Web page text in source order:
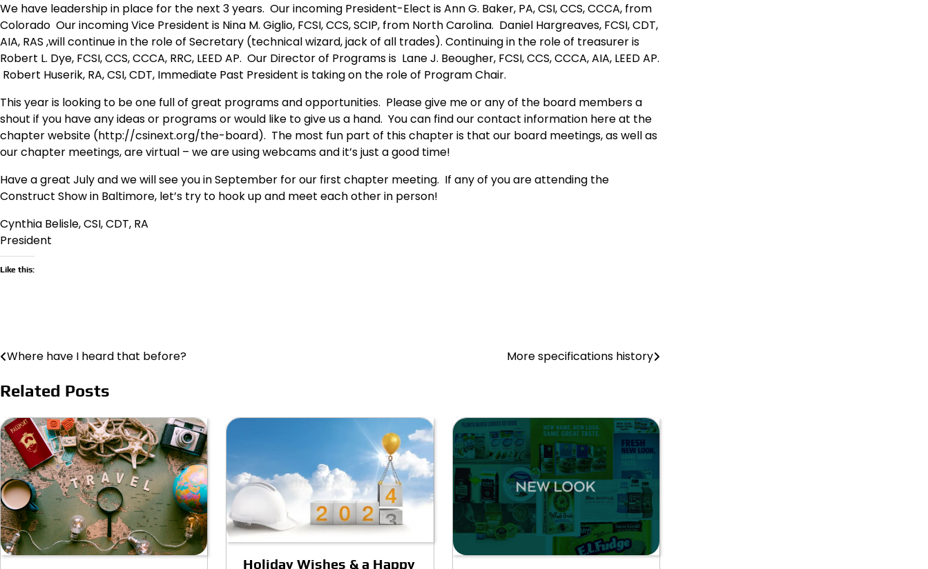
We have leadership in place for the next 3 years. Our incoming President-Elect is Ann G. Baker, PA, CSI, CCS, CCCA, from
Colorado Our incoming Vice President is Nina M. Giglio, FCSI, CCS, SCIP, from North Carolina. Daniel Hargreaves, FCSI, CDT,
AIA, RAS ,will continue in the role of Secretary (technical wizard, jack of all trades). Continuing in the role of treasurer is
Robert L. Dye, FCSI, CCS, CCCA, RRC, LEED AP. Our Director of Programs is Lane J. Beougher, FCSI, CCS, CCCA, AIA, LEED AP.
Robert Huserik, RA, CSI, CDT, Immediate Past President is taking on the role of Program Chair.
This year is looking to be one full of great programs and opportunities. Please give me or any of the board members a
shout if you have any ideas or programs or would like to give us a hand. You can find our contact information here at the
chapter website (http://csinext.org/the-board). The most fun part of this chapter is that our board meetings, as well as
our chapter meetings, are virtual – we are using webcams and it’s just a good time!
Have a great July and we will see you in September for our first chapter meeting. If any of you are attending the
Construct Show in Baltimore, let’s try to hook up and meet each other in person!
Cynthia Belisle, CSI, CDT, RA
President
Like this:
Post
navigation
Where have I heard that before? More specifications history
Related Posts
Holiday Wishes & a Happy